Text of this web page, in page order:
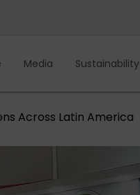
Media Sustainability
Across Latin America